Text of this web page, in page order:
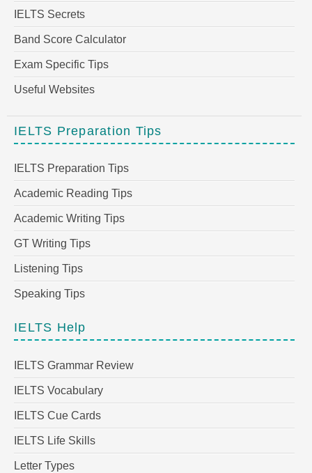
IELTS Secrets
Band Score Calculator
Exam Specific Tips
Useful Websites
IELTS Preparation Tips
IELTS Preparation Tips
Academic Reading Tips
Academic Writing Tips
GT Writing Tips
Listening Tips
Speaking Tips
IELTS Help
IELTS Grammar Review
IELTS Vocabulary
IELTS Cue Cards
IELTS Life Skills
Letter Types